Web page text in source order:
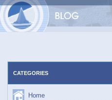
Skip
CATEGORIES
Home